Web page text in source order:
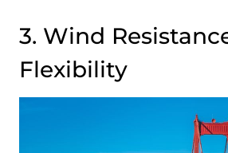
3. Wind
Flexibility